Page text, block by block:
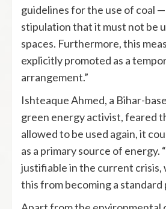
guidelines for the use of coal
stipulation that it must not be
spaces. Furthermore, this
explicitly promoted as a
arrangement.”
Ishteaque Ahmed, a Bihar-
green energy activist, feared
allowed to be used again, it
as a primary source of energy.
justifiable in the current crisis,
this from becoming a standard